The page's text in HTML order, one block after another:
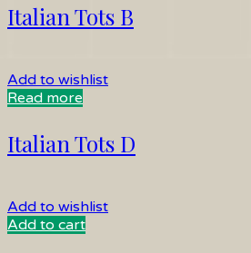
Italian Tots B
Add to wishlist
Read more
Italian Tots D
Add to wishlist
Add to cart